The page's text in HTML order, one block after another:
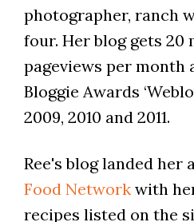
photographer, ranch
four. Her blog gets 20
pageviews per month
Bloggie Awards
2009, 2010 and 2011.
Ree's blog landed her
Food Networkwith
recipes listed on the